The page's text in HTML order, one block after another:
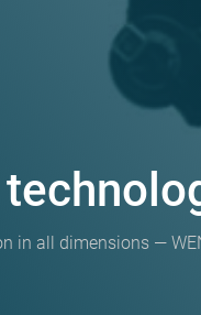
in all dimensions —